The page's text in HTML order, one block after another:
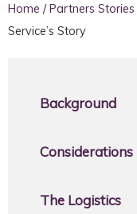
Home /Partners Stories
Service’s Story
Background
Considerations
The Logistics